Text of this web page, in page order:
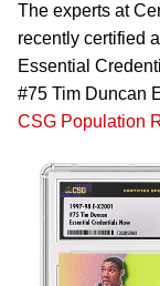
The experts at
recently certified
Essential
#75 Tim Duncan
CSG Population